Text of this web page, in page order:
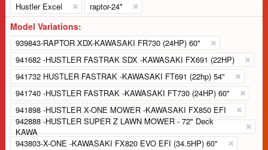
Hustler Excel
raptor-24*
Model Variations:
939843-RAPTOR XDX-KAWASAKI FR730 (24HP) 60"
941682 -HUSTLER FASTRAK SDX -KAWASAKI FX691 (22HP)
941732 HUSTLER FASTRAK -KAWASAKI FT691 (22hp) 54"
941740 -HUSTLER FASTRAK -KAWASAKI FT730 (24HP) 60"
941898 -HUSTLER X-ONE MOWER -KAWASAKI FX850 EFI
942888 -HUSTLER SUPER Z LAWN MOWER - 72" Deck
KAWA
943803-X-ONE -KAWASAKI FX820 EVO EFI (34.5HP) 60"